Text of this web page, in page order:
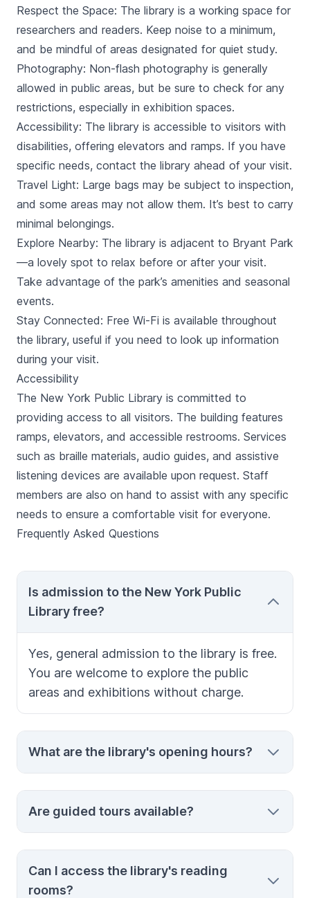
Respect the Space: The library is a working space for
researchers and readers. Keep noise to a minimum,
and be mindful of areas designated for quiet study.
Photography: Non-flash photography is generally
allowed in public areas, but be sure to check for any
restrictions, especially in exhibition spaces.
Accessibility: The library is accessible to visitors with
disabilities, offering elevators and ramps. If you have
specific needs, contact the library ahead of your visit.
Travel Light: Large bags may be subject to inspection,
and some areas may not allow them. It’s best to carry
minimal belongings.
Explore Nearby: The library is adjacent to Bryant Park
—a lovely spot to relax before or after your visit.
Take advantage of the park’s amenities and seasonal
events.
Stay Connected: Free Wi-Fi is available throughout
the library, useful if you need to look up information
during your visit.
Accessibility
The New York Public Library is committed to
providing access to all visitors. The building features
ramps, elevators, and accessible restrooms. Services
such as braille materials, audio guides, and assistive
listening devices are available upon request. Staff
members are also on hand to assist with any specific
needs to ensure a comfortable visit for everyone.
Frequently Asked Questions
Is admission to the New York Public
Library free?
Yes, general admission to the library is free.
You are welcome to explore the public
areas and exhibitions without charge.
What are the library's opening hours?
Hours vary by day, but the library typically
opens around 10:00 am and closes between
6:00 pm and 8:00 pm. Check the official
website for the most current schedule.
Are guided tours available?
Yes, guided tours are offered and provide
valuable insights into the library’s
architecture and collections. It’s
Can I access the library's reading
rooms?